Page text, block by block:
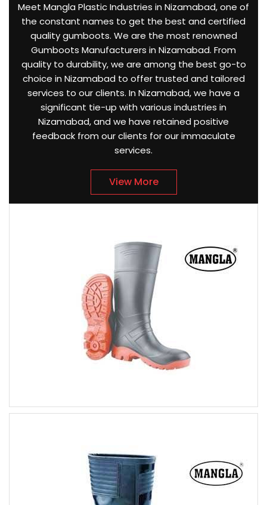
Meet Mangla Plastic Industries in Nizamabad, one of
the constant names to get the best and certified
quality gumboots. We are the most renowned
Gumboots Manufacturers in Nizamabad. From
quality to durability, we are among the best go-to
choice in Nizamabad to offer trusted and tailored
services to our clients. In Nizamabad, we have a
significant tie-up with various industries in
Nizamabad, and we have retained positive
feedback from our clients for our immaculate
services.
View More